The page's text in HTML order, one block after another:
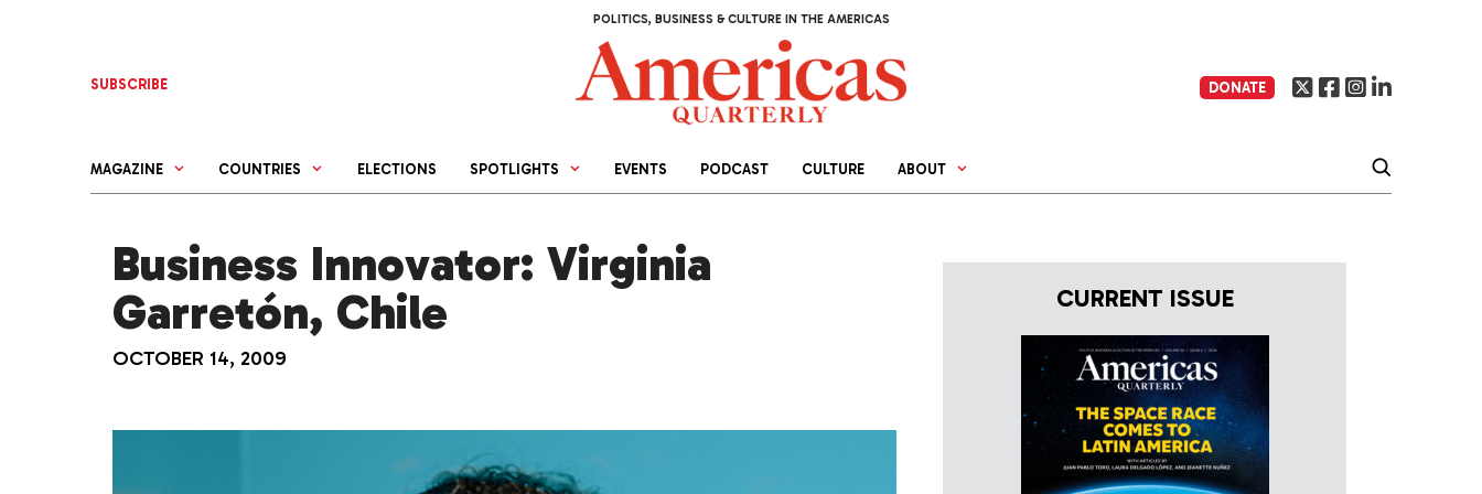
POLITICS, BUSINESS & CULTURE IN THE AMERICAS
SUBSCRIBE DONATE
MAGAZINE COUNTRIES ELECTIONS SPOTLIGHTS EVENTS PODCAST CULTURE ABOUT
Business Innovator: Virginia
Garretón, Chile
OCTOBER 14, 2009
CURRENT ISSUE